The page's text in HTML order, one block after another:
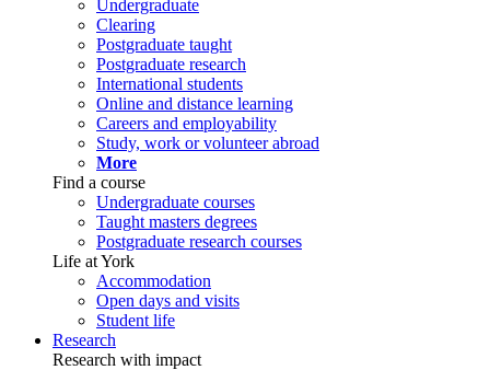
Undergraduate
Clearing
Postgraduate taught
Postgraduate research
International students
Online and distance learning
Careers and employability
Study, work or volunteer abroad
More
Find a course
Undergraduate courses
Taught masters degrees
Postgraduate research courses
Life at York
Accommodation
Open days and visits
Student life
Research
Research with impact